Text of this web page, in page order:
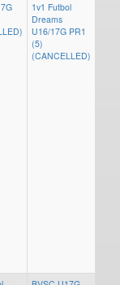
1v1 Futbol
Dreams
U16/17G PR1
(5)
(CANCELLED)